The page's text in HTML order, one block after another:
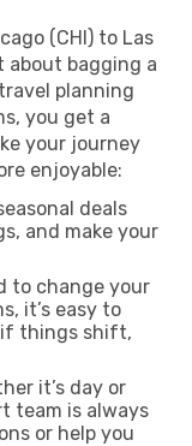
(CHI) to Las
about bagging a
planning
you get a
your journey
enjoyable:
deals
and make your
to change your
it’s easy to
if things shift,
it’s day or
team is always
or help you